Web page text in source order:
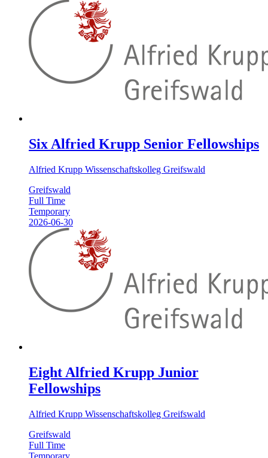
Six Alfried Krupp Senior Fellowships
Alfried Krupp Wissenschaftskolleg Greifswald
Greifswald
Full Time
Temporary
2026-06-30
Eight Alfried Krupp Junior
Fellowships
Alfried Krupp Wissenschaftskolleg Greifswald
Greifswald
Full Time
Temporary